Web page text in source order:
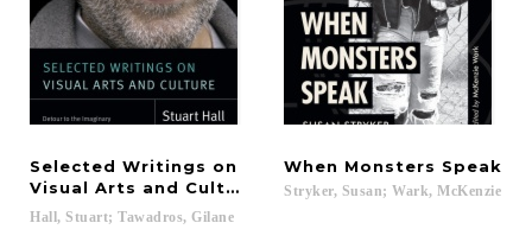
Selected Writings on
Visual Arts and Culture
Hall, Stuart; Tawadros, Gilane
When Monsters Speak
Stryker, Susan; Wark, McKenzie